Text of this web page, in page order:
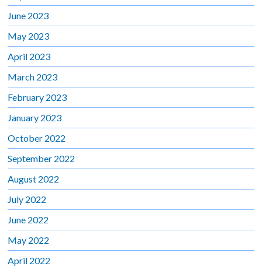
June 2023
May 2023
April 2023
March 2023
February 2023
January 2023
October 2022
September 2022
August 2022
July 2022
June 2022
May 2022
April 2022